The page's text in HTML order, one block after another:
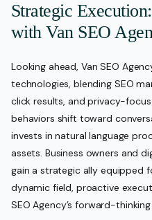
Strategic
with Van SEO
Looking ahead, Van SEO
technologies, blending SEO
click results, and privacy-
behaviors shift toward
invests in natural language
assets. Business owners and
gain a strategic ally equipped
dynamic field, proactive
SEO Agency’s forward-